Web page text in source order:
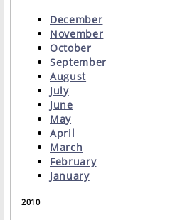
December
November
October
September
August
July
June
May
April
March
February
January
2010